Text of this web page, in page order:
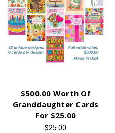
$500.00 Worth Of
Granddaughter Cards
For $25.00
$25.00